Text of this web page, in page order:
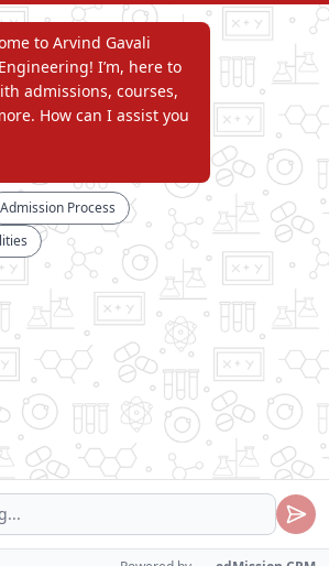
Trust
of Engineering
- Varye, Tal. & Dist. Satara, Maharashtra
9069700100
www.agce.edu.in